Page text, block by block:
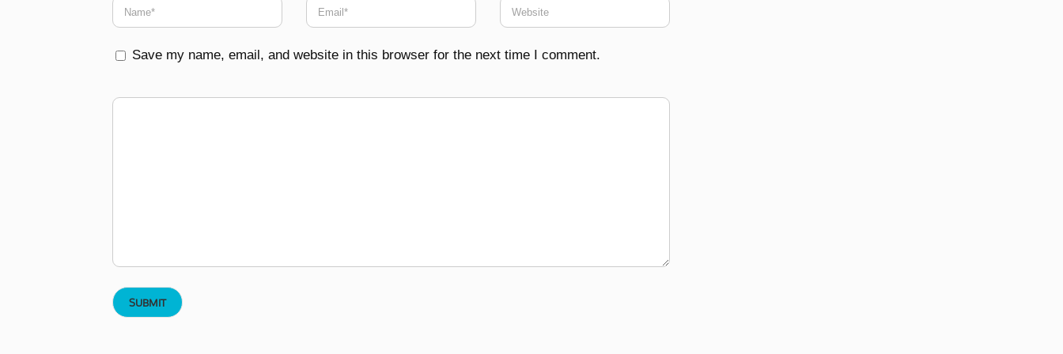
Save my name, email, and website in this browser for the next time I comment.